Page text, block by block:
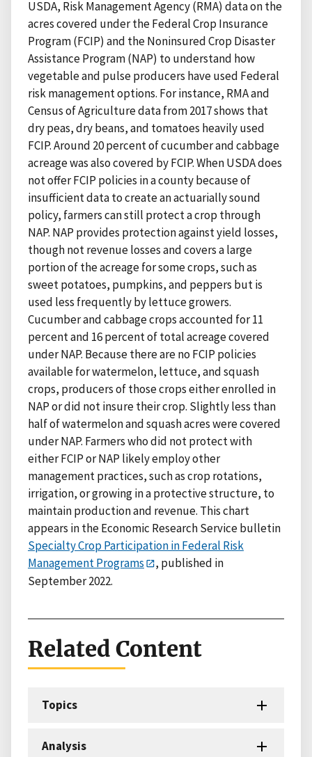
USDA, Risk Management Agency (RMA) data on the
acres covered under the Federal Crop Insurance
Program (FCIP) and the Noninsured Crop Disaster
Assistance Program (NAP) to understand how
vegetable and pulse producers have used Federal
risk management options. For instance, RMA and
Census of Agriculture data from 2017 shows that
dry peas, dry beans, and tomatoes heavily used
FCIP. Around 20 percent of cucumber and cabbage
acreage was also covered by FCIP. When USDA does
not offer FCIP policies in a county because of
insufficient data to create an actuarially sound
policy, farmers can still protect a crop through
NAP. NAP provides protection against yield losses,
though not revenue losses and covers a large
portion of the acreage for some crops, such as
sweet potatoes, pumpkins, and peppers but is
used less frequently by lettuce growers.
Cucumber and cabbage crops accounted for 11
percent and 16 percent of total acreage covered
under NAP. Because there are no FCIP policies
available for watermelon, lettuce, and squash
crops, producers of those crops either enrolled in
NAP or did not insure their crop. Slightly less than
half of watermelon and squash acres were covered
under NAP. Farmers who did not protect with
either FCIP or NAP likely employ other
management practices, such as crop rotations,
irrigation, or growing in a protective structure, to
maintain production and revenue. This chart
appears in the Economic Research Service bulletin
Specialty Crop Participation in Federal Risk
Management Programs
, published in
September 2022.
Related Content
Topics
Analysis